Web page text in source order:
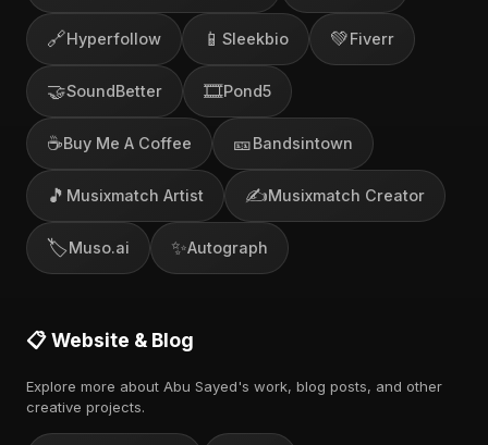
🔗Hyperfollow 📱 Sleekbio 💚Fiverr
🤝SoundBetter 🎞️Pond5
☕Buy Me A Coffee 🎫Bandsintown
🎵 Musixmatch Artist ✍️Musixmatch Creator
🏷️Muso.ai ✨Autograph
📋 Website & Blog
Explore more about Abu Sayed's work, blog posts, and other
creative projects.